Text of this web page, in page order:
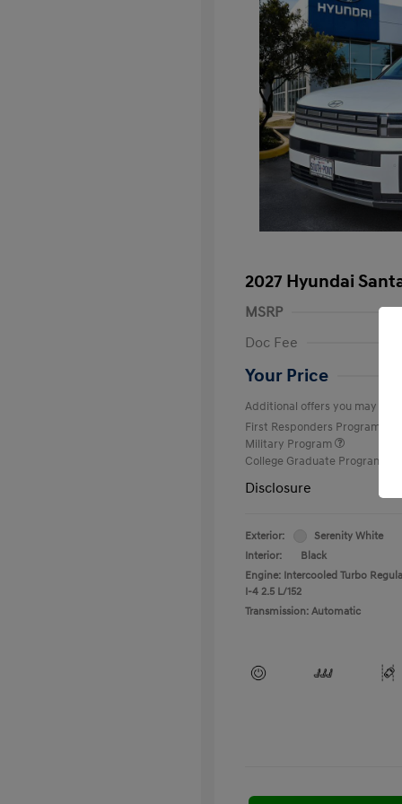
2027 Hyundai
MSRP
Doc Fee
Your Price
Additional offers you may
First Responders Program
Military Program
College Graduate Program
Disclosure
Exterior:
Serenity White
Interior:
Black
Engine: Intercooled Turbo
I-4 2.5 L/152
Transmission: Automatic